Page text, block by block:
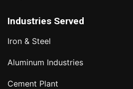
Industries Served
Iron & Steel
Aluminum Industries
Cement Plant